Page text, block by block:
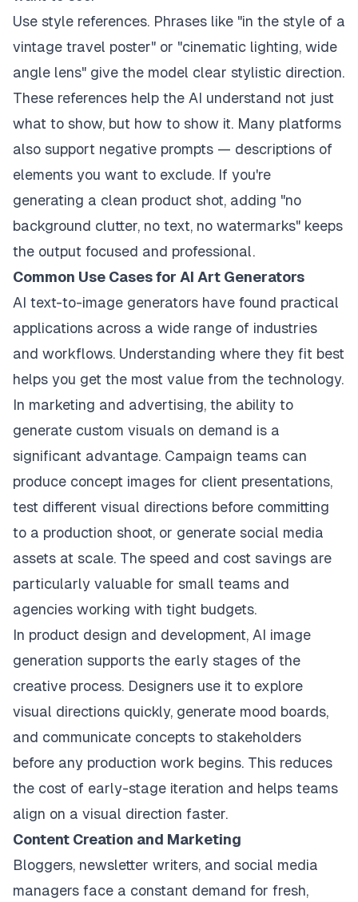
Use style references. Phrases like "in the style of a
vintage travel poster" or "cinematic lighting, wide
angle lens" give the model clear stylistic direction.
These references help the AI understand not just
what to show, but how to show it. Many platforms
also support negative prompts — descriptions of
elements you want to exclude. If you're
generating a clean product shot, adding "no
background clutter, no text, no watermarks" keeps
the output focused and professional.
Common Use Cases for AI Art Generators
AI text-to-image generators have found practical
applications across a wide range of industries
and workflows. Understanding where they fit best
helps you get the most value from the technology.
In marketing and advertising, the ability to
generate custom visuals on demand is a
significant advantage. Campaign teams can
produce concept images for client presentations,
test different visual directions before committing
to a production shoot, or generate social media
assets at scale. The speed and cost savings are
particularly valuable for small teams and
agencies working with tight budgets.
In product design and development, AI image
generation supports the early stages of the
creative process. Designers use it to explore
visual directions quickly, generate mood boards,
and communicate concepts to stakeholders
before any production work begins. This reduces
the cost of early-stage iteration and helps teams
align on a visual direction faster.
Content Creation and Marketing
Bloggers, newsletter writers, and social media
managers face a constant demand for fresh,